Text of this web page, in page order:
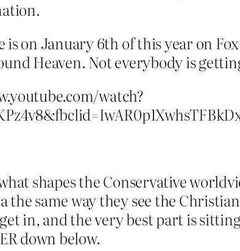
is on January 6th of this year on
Heaven. Not everybody is
watch?
shapes the Conservative
the same way they see the
in, and the very best part is
down below.